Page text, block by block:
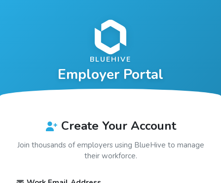
BLUEHIVE
Employer Portal
Create Your Account
Join thousands of employers using BlueHive to manage
their workforce.